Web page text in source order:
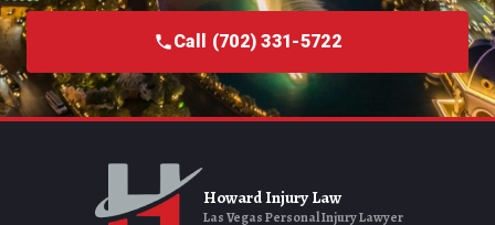
Call (702) 331-5722
Howard Injury Law
Las Vegas Personal Injury Lawyer